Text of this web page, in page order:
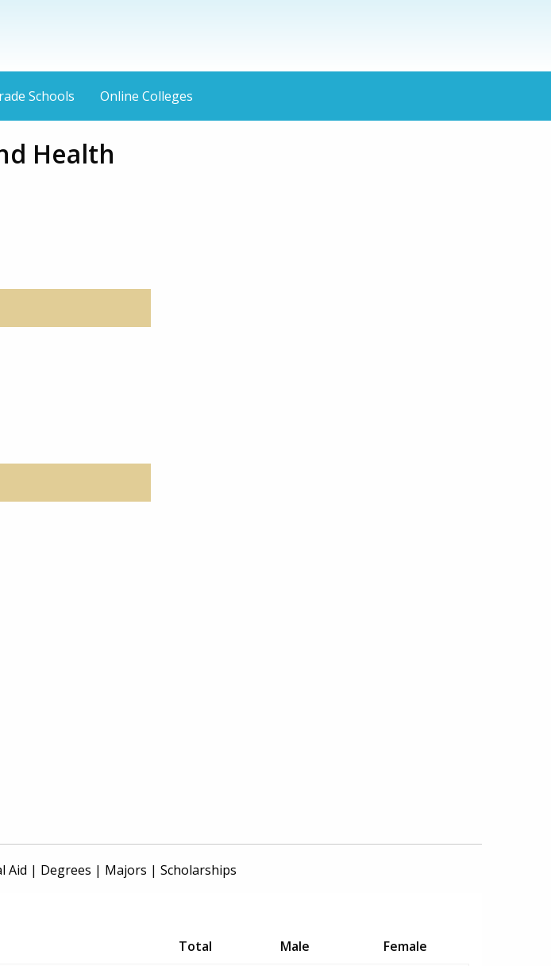
Schools Online Colleges
Health
Aid | Degrees | Majors | Scholarships
Total Male
Female